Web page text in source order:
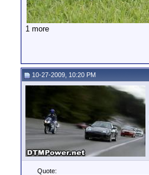
1 more
10-27-2009, 10:20 PM
Quote: